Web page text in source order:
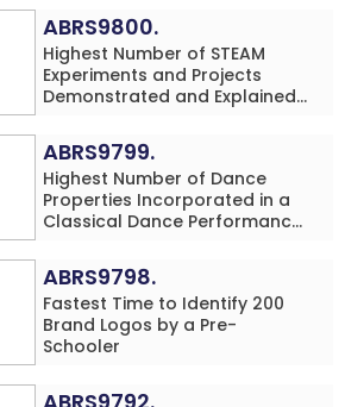
Arithmetic Addition Problems
(3 Rows) in 20 Minutes by an
Individual (Minor-Male)
ABRS9800.
Highest Number of STEAM
Experiments and Projects
Demonstrated and Explained
(Minor-Male)
ABRS9799.
Highest Number of Dance
Properties Incorporated in a
Classical Dance Performance
(Minor-Female)
ABRS9798.
Fastest Time to Identify 200
Brand Logos by a Pre-
Schooler